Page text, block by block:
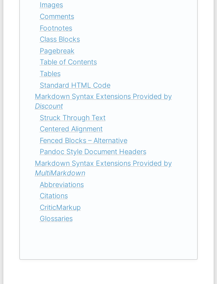
Images
Comments
Footnotes
Class Blocks
Pagebreak
Table of Contents
Tables
Standard HTML Code
Markdown Syntax Extensions Provided by
Discount
Struck Through Text
Centered Alignment
Fenced Blocks – Alternative
Pandoc Style Document Headers
Markdown Syntax Extensions Provided by
MultiMarkdown
Abbreviations
Citations
CriticMarkup
Glossaries